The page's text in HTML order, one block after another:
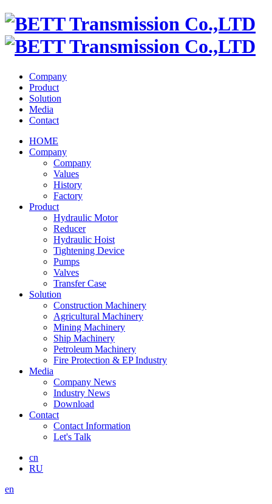
Company
Product
Solution
Media
Contact
HOME
Company
Company
Values
History
Factory
Product
Hydraulic Motor
Reducer
Hydraulic Hoist
Tightening Device
Pumps
Valves
Transfer Case
Solution
Construction Machinery
Agricultural Machinery
Mining Machinery
Ship Machinery
Petroleum Machinery
Fire Protection & EP Industry
Media
Company News
Industry News
Download
Contact
Contact Information
Let's Talk
cn
RU
en